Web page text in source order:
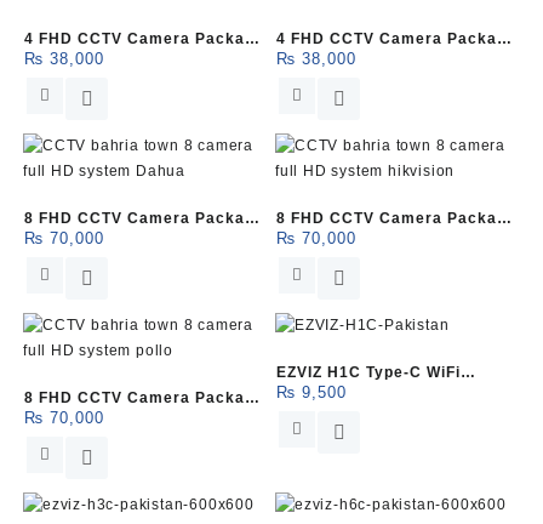
4 FHD CCTV Camera Package
(HikVision)
₨ 38,000
4 FHD CCTV Camera Package
(Pollo)
₨ 38,000
8 FHD CCTV Camera Package
(Dahua)
₨ 70,000
8 FHD CCTV Camera Package
(HikVision)
₨ 70,000
8 FHD CCTV Camera Package
(Pollo)
₨ 70,000
EZVIZ H1C Type-C WiFi
Camera
₨ 9,500